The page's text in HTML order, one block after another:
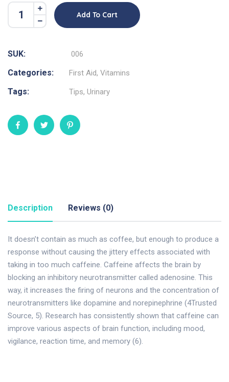
Add To Cart
SUK: 006
Categories: First Aid, Vitamins
Tags: Tips, Urinary
Description Reviews (0)
It doesn’t contain as much as coffee, but enough to produce a
response without causing the jittery effects associated with
taking in too much caffeine. Caffeine affects the brain by
blocking an inhibitory neurotransmitter called adenosine. This
way, it increases the firing of neurons and the concentration of
neurotransmitters like dopamine and norepinephrine (4Trusted
Source, 5). Research has consistently shown that caffeine can
improve various aspects of brain function, including mood,
vigilance, reaction time, and memory (6).